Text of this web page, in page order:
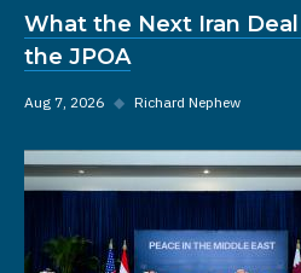
What the Next Iran
the JPOA
Aug 7, 2026 ◆ Richard Nephew